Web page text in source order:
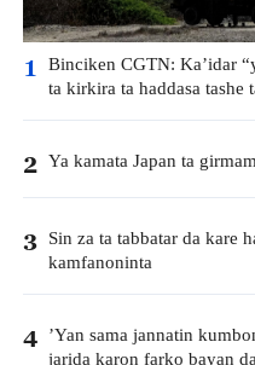
1 Binciken CGTN: Ka’idar
ta kirkira ta haddasa tashe
2 Ya kamata Japan ta
3 Sin za ta tabbatar da kare
kamfanoninta
4 ’Yan sama jannatin